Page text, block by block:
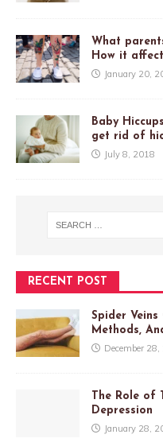
What
How it
January 20,
Baby
get rid of
July 8, 2018
RECENT POST
Spider Veins
Methods,
December
The Role of
Depression
January 28,